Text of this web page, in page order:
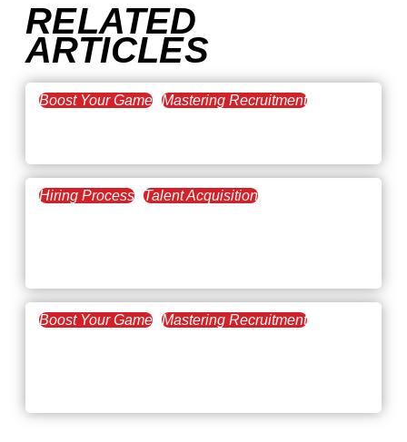
RELATED
ARTICLES
Boost Your Game Mastering Recruitment
Hiring Process Talent Acquisition
Boost Your Game Mastering Recruitment